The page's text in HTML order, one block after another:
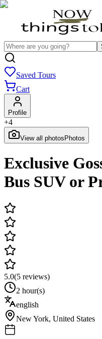
Saved Tours
Cart
Profile
+4
View all photos Photos
Exclusive
Bus SUV or
5.0(5 reviews)
2 hour(s)
english
New York, United States